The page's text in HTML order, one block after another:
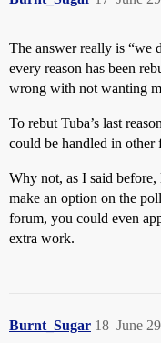
The answer really is “we
every reason has been
wrong with not wanting
To rebut Tuba’s last
could be handled in other
Why not, as I said
make an option on the
forum, you could even
extra work.
Burnt_Sugar June
18